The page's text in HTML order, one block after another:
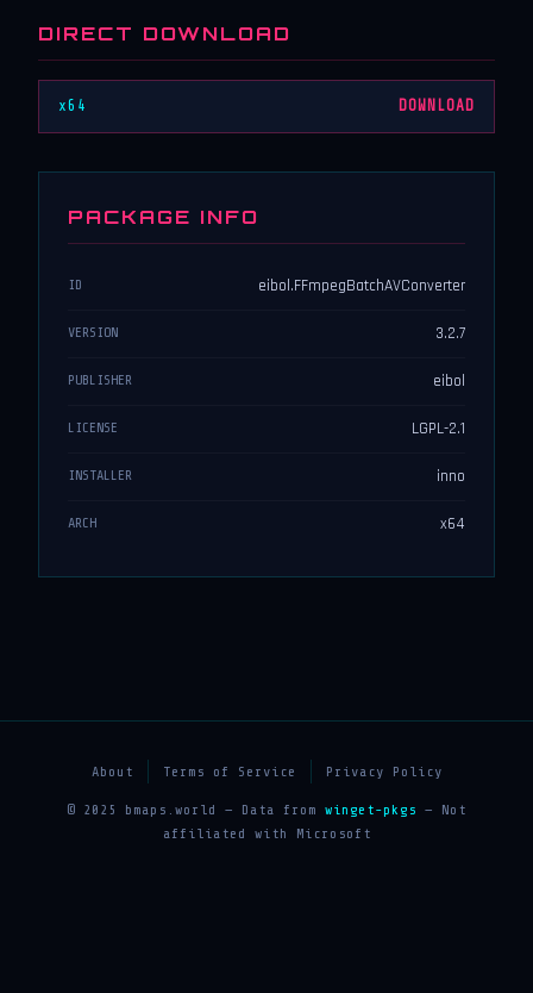
DIRECT DOWNLOAD
x64 DOWNLOAD
PACKAGE INFO
ID eibol.FFmpegBatchAVConverter
VERSION 3.2.7
PUBLISHER eibol
LICENSE LGPL-2.1
INSTALLER inno
ARCH x64
About Terms of Service Privacy Policy
© 2025 bmaps.world — Data from winget-pkgs — Not
affiliated with Microsoft